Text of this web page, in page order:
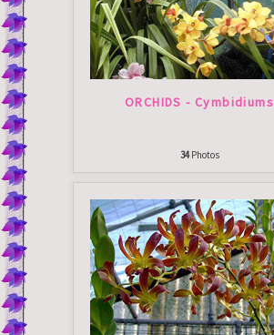
ORCHIDS - Cymbidiums
34Photos